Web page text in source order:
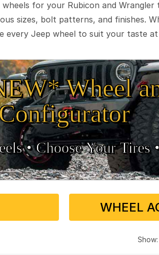
for your Rubicon and
sizes, bolt patterns, and finishes.
every Jeep wheel to suit your taste
Wheel
•
• Choose Your Tires
WHEEL
show: